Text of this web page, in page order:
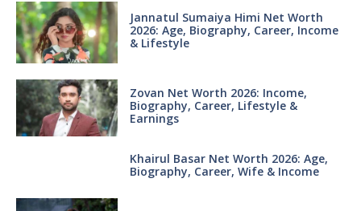
Jannatul Sumaiya Himi Net Worth
2026: Age, Biography, Career, Income
& Lifestyle
Zovan Net Worth 2026: Income,
Biography, Career, Lifestyle &
Earnings
Khairul Basar Net Worth 2026: Age,
Biography, Career, Wife & Income